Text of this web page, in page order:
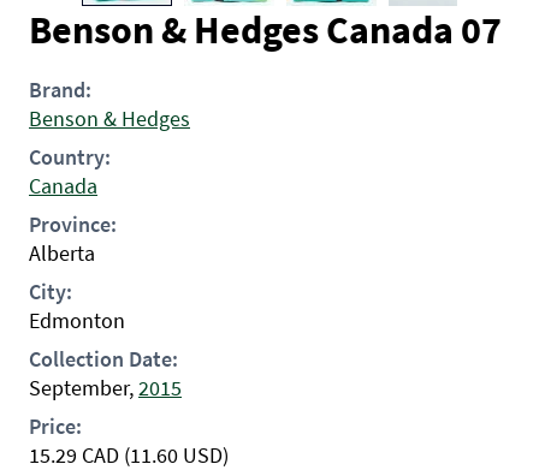
Benson & Hedges Canada 07
Brand:
Benson & Hedges
Country:
Canada
Province:
Alberta
City:
Edmonton
Collection Date:
September,2015
Price:
15.29 CAD (11.60 USD)